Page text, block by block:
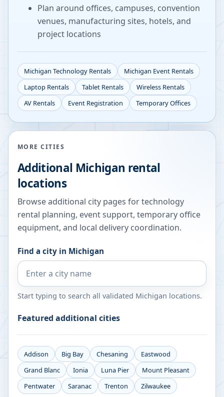
Plan around offices, campuses, convention
venues, manufacturing sites, hotels, and
project locations
Michigan Technology Rentals Michigan Event Rentals
Laptop Rentals
Tablet Rentals
Wireless Rentals
AV Rentals
Event Registration Temporary Offices
MORE CITIES
Additional Michigan rental
locations
Browse additional city pages for technology
rental planning, event support, temporary office
equipment, and local delivery coordination.
Find a city in Michigan
Start typing to search all validated Michigan locations.
Featured additional cities
Addison Big Bay Chesaning
Eastwood
Grand Blanc
Ionia Luna Pier
Mount Pleasant
Pentwater
Saranac Trenton Zilwaukee